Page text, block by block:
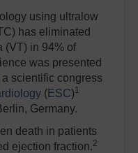
using ultralow
has eliminated
(VT) in 94% of
was presented
a scientific congress
(ESC)1
Germany.
death in patients
ejection fraction.2